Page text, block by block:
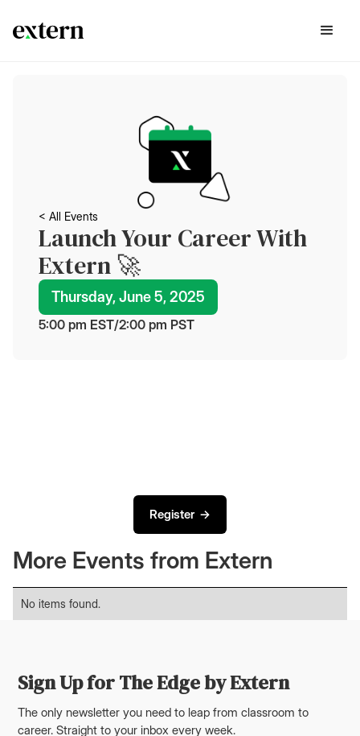
< All Events
Launch Your Career With
Extern 🚀
Thursday, June 5, 2025
5:00 pm EST/2:00 pm PST
Register →
More Events from Extern
No items found.
Sign Up for The Edge by Extern
The only newsletter you need to leap from classroom to
career. Straight to your inbox every week.